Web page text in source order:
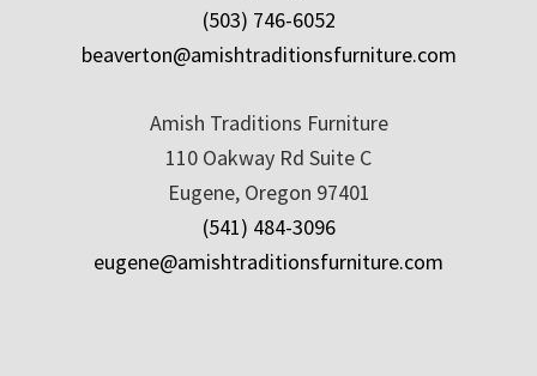
(503) 746-6052
beaverton@amishtraditionsfurniture.com
Amish Traditions Furniture
110 Oakway Rd Suite C
Eugene, Oregon 97401
(541) 484-3096
eugene@amishtraditionsfurniture.com